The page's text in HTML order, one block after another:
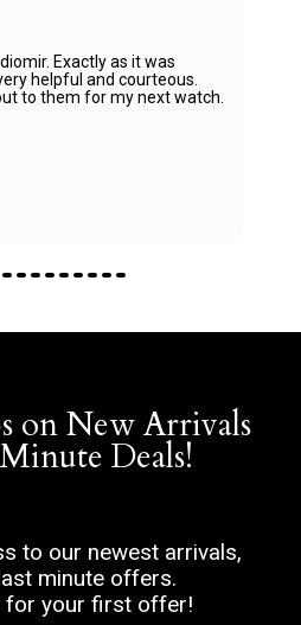
Exactly as it was
helpful and courteous.
to them for my next watch.
on New Arrivals
Deals!
to our newest arrivals,
minute offers.
for your first offer!